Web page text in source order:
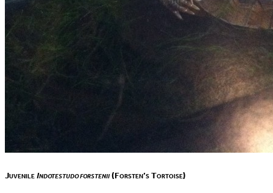
JuvenileIndotestudo forstenii(Forsten’s Tortoise)